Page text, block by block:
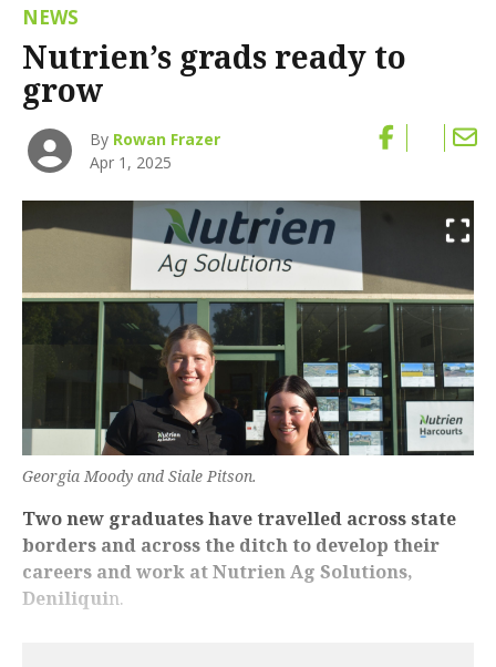
NEWS
Nutrien’s grads ready to
grow
By Rowan Frazer
Apr 1, 2025
Georgia Moody and Siale Pitson.
Two new graduates have travelled across state
borders and across the ditch to develop their
careers and work at Nutrien Ag Solutions,
Deniliquin.